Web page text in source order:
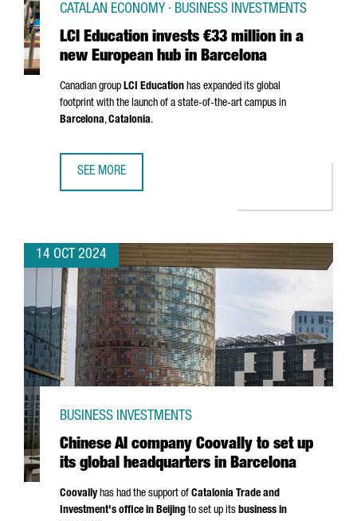
LCI Education invests €33 million in a
new European hub in Barcelona
CATALAN ECONOMY · BUSINESS INVESTMENTS
Canadian group LCI Education has expanded its global
footprint with the launch of a state-of-the-art campus in
Barcelona,Catalonia.
SEE MORE
14 OCT 2024
Chinese AI company Coovally to set up
its global headquarters in Barcelona
BUSINESS INVESTMENTS
Coovally has had the support of Catalonia Trade and
Investment's office in Beijing to set up its business in